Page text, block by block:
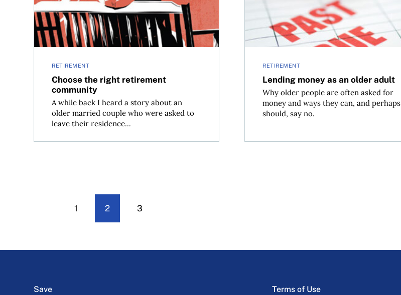
RETIREMENT
Choose the right retirement
community
A while back I heard a story about an
older married couple who were asked to
leave their residence...
RETIREMENT
Lending money as an older adult
Why older people are often asked for
money and ways they can, and perhaps
should, say no.
1 2 3
Save Terms of Use